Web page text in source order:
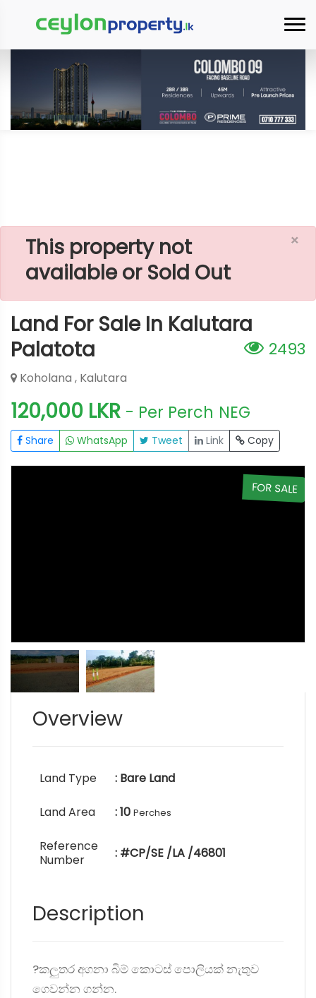
Home Lands
Kalutara
Land For Sale In Kalutara Palatota
×
This property not
available or Sold Out
Land For Sale In Kalutara
Palatota
2493
Koholana , Kalutara
120,000 LKR - Per Perch NEG
Share WhatsApp Tweet Link Copy
FOR SALE
Overview
Land Type : Bare Land
Land Area : 10 Perches
Reference
Number
: #CP/SE /LA /46801
Description
?කලුතර අගනා බිම් කොටස් පොලියක් නැතුව
ගෙවන්න ගන්න.